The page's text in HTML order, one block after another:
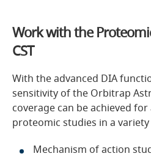
Work with the
CST
With the advanced DIA
sensitivity of the Orbitrap
coverage can be achieved
proteomic studies in a
Mechanism of action